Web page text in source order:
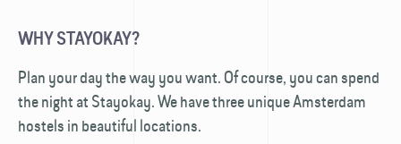
WHY STAYOKAY?
Plan your day the way you want. Of course, you can spend
the night at Stayokay. We have three unique Amsterdam
hostels in beautiful locations.